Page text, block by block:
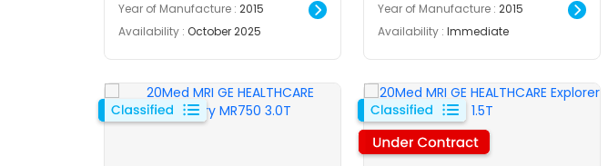
Year of Manufacture : 2015
Availability : October 2025
Year of Manufacture : 2015
Availability : Immediate